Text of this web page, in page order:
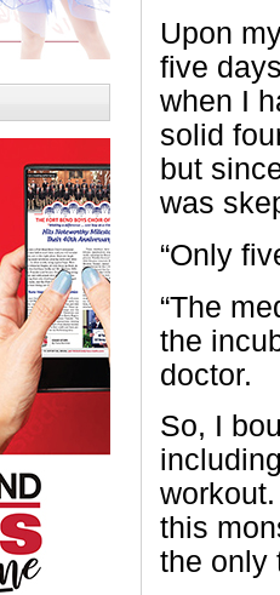
Upon
five
when I
solid
but
was
“Only
“The
the
doctor.
So, I
this
the only